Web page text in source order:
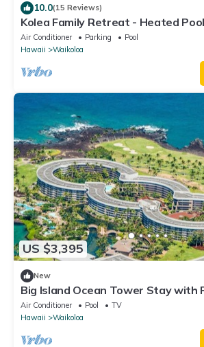
10.0(15 Reviews)
Kolea Family Retreat - Heated
Kitchen, Steps to Ocean!
Air Conditioner Parking
Pool
Hawaii
Waikoloa
US $3,395
New
Big Island Ocean Tower Stay with
View, Pools & Waikoloa Resort Fun
Air Conditioner Pool
TV
Hawaii
Waikoloa